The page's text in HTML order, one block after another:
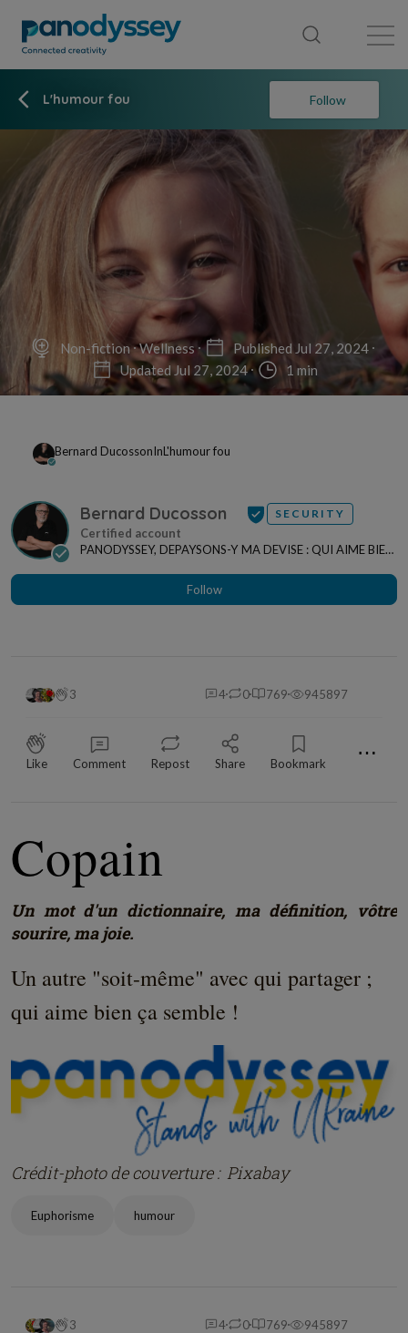
L'humour fou Follow
Non-fiction Wellness
Published Jul 27, 2024
Updated Jul 27, 2024
1 min
Bernard DucossonInL'humour fou
Bernard Ducosson SECURITY
PANODYSSEY, DEPAYSONS-Y MA DEVISE : QUI AIME BIEN,
Follow
3 4 0 769 945897
Like Comment Repost Share Bookmark ⋯
Copain
Un mot d'un dictionnaire, ma définition, vôtre
sourire, ma joie.
Un autre "soit-même" avec qui partager ;
qui aime bien ça semble !
Crédit-photo de couverture : Pixabay
Euphorisme humour
3 4 0 769 945897